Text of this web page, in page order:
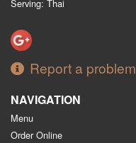
Serving: Thai
Report a problem
NAVIGATION
Menu
Order Online